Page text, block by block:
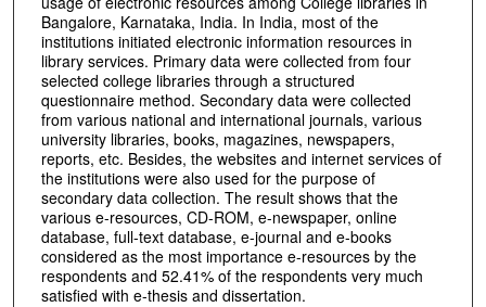
Bangalore, Karnataka, India. In India, most of the
institutions initiated electronic information resources in
library services. Primary data were collected from four
selected college libraries through a structured
questionnaire method. Secondary data were collected
from various national and international journals, various
university libraries, books, magazines, newspapers,
reports, etc. Besides, the websites and internet services of
the institutions were also used for the purpose of
secondary data collection. The result shows that the
various e-resources, CD-ROM, e-newspaper, online
database, full-text database, e-journal and e-books
considered as the most importance e-resources by the
respondents and 52.41% of the respondents very much
satisfied with e-thesis and dissertation.